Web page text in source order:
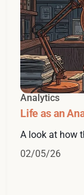
Analytics
Life as an
A look at how
02/05/26